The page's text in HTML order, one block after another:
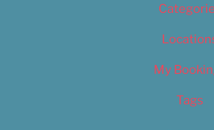
My
Tags